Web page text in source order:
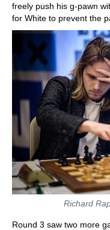
freely push his g-pawn
for White to prevent the
Richard
Round 3 saw two more